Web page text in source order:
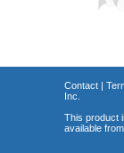
Contact|
Inc.
This product
available from